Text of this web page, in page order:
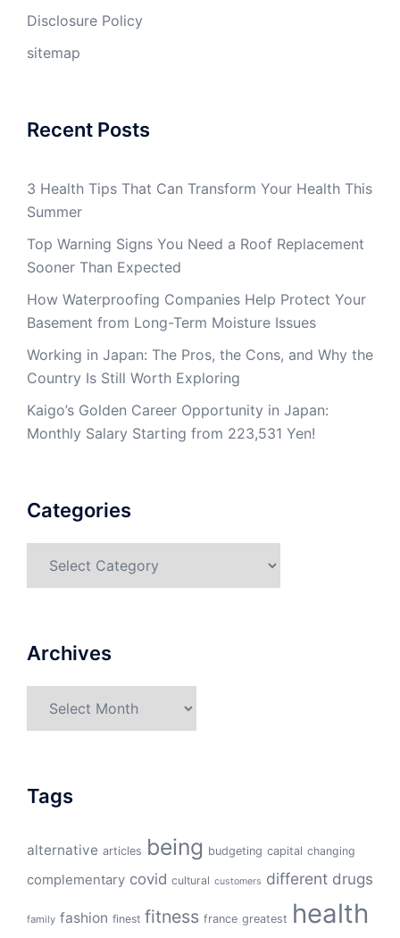
Disclosure Policy
sitemap
Recent Posts
3 Health Tips That Can Transform Your Health This
Summer
Top Warning Signs You Need a Roof Replacement
Sooner Than Expected
How Waterproofing Companies Help Protect Your
Basement from Long-Term Moisture Issues
Working in Japan: The Pros, the Cons, and Why the
Country Is Still Worth Exploring
Kaigo’s Golden Career Opportunity in Japan:
Monthly Salary Starting from 223,531 Yen!
Categories
Archives
Tags
alternative articles being budgeting capital changing
complementary covid cultural customers different drugs
family fashion finest fitness france greatest health